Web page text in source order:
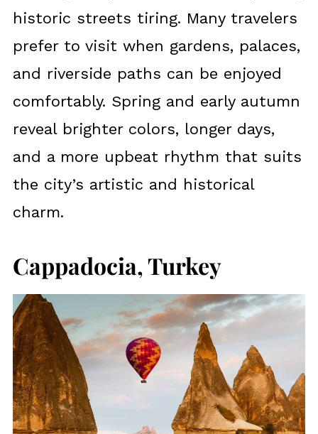
historic streets tiring. Many travelers
prefer to visit when gardens, palaces,
and riverside paths can be enjoyed
comfortably. Spring and early autumn
reveal brighter colors, longer days,
and a more upbeat rhythm that suits
the city’s artistic and historical
charm.
Cappadocia, Turkey